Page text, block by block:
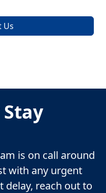
Us
is on call around
with any urgent
reach out to